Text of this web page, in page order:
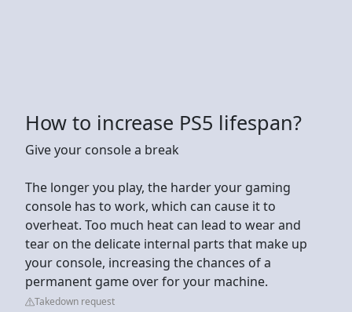
How to increase PS5 lifespan?
Give your console a break
The longer you play, the harder your gaming
console has to work, which can cause it to
overheat. Too much heat can lead to wear and
tear on the delicate internal parts that make up
your console, increasing the chances of a
permanent game over for your machine.
Takedown request